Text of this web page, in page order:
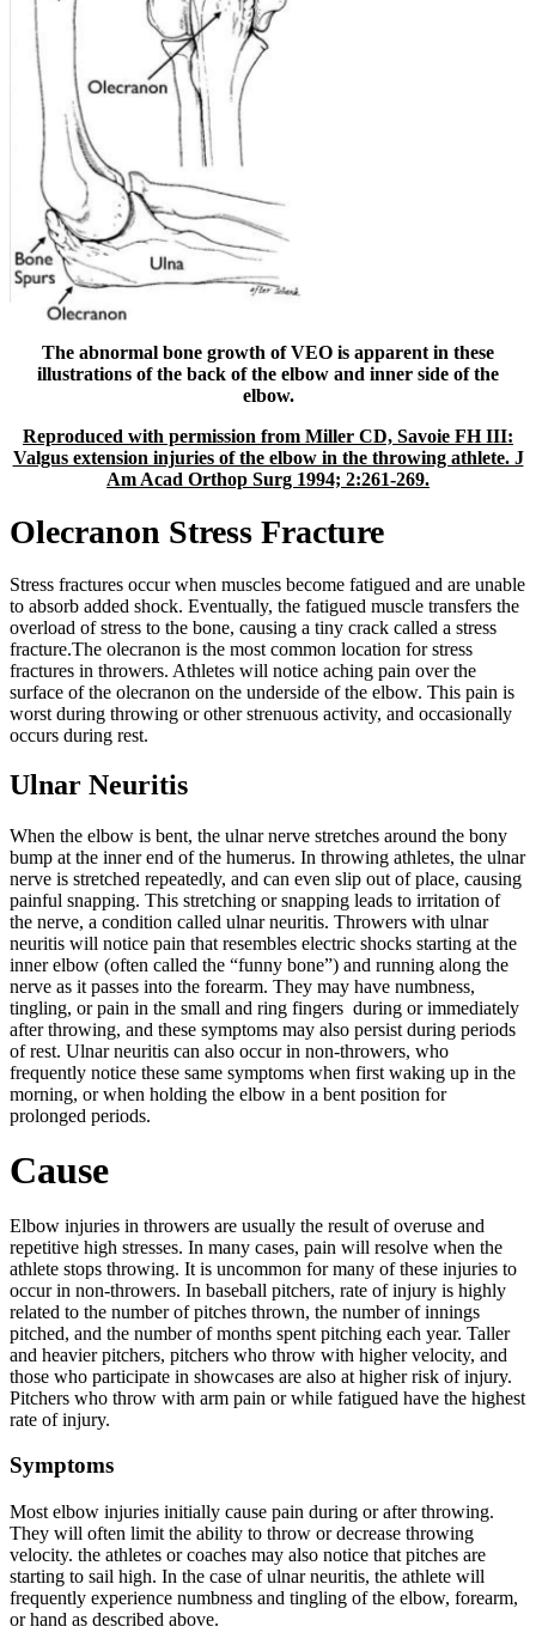
The abnormal bone growth of VEO is apparent in these
illustrations of the back of the elbow and inner side of the
elbow.
Reproduced with permission from Miller CD, Savoie FH III:
Valgus extension injuries of the elbow in the throwing athlete. J
Am Acad Orthop Surg 1994; 2:261-269.
Olecranon Stress Fracture
Stress fractures occur when muscles become fatigued and are unable
to absorb added shock. Eventually, the fatigued muscle transfers the
overload of stress to the bone, causing a tiny crack called a stress
fracture.The olecranon is the most common location for stress
fractures in throwers. Athletes will notice aching pain over the
surface of the olecranon on the underside of the elbow. This pain is
worst during throwing or other strenuous activity, and occasionally
occurs during rest.
Ulnar Neuritis
When the elbow is bent, the ulnar nerve stretches around the bony
bump at the inner end of the humerus. In throwing athletes, the ulnar
nerve is stretched repeatedly, and can even slip out of place, causing
painful snapping. This stretching or snapping leads to irritation of
the nerve, a condition called ulnar neuritis. Throwers with ulnar
neuritis will notice pain that resembles electric shocks starting at the
inner elbow (often called the “funny bone”) and running along the
nerve as it passes into the forearm. They may have numbness,
tingling, or pain in the small and ring fingers during or immediately
after throwing, and these symptoms may also persist during periods
of rest. Ulnar neuritis can also occur in non-throwers, who
frequently notice these same symptoms when first waking up in the
morning, or when holding the elbow in a bent position for
prolonged periods.
Cause
Elbow injuries in throwers are usually the result of overuse and
repetitive high stresses. In many cases, pain will resolve when the
athlete stops throwing. It is uncommon for many of these injuries to
occur in non-throwers. In baseball pitchers, rate of injury is highly
related to the number of pitches thrown, the number of innings
pitched, and the number of months spent pitching each year. Taller
and heavier pitchers, pitchers who throw with higher velocity, and
those who participate in showcases are also at higher risk of injury.
Pitchers who throw with arm pain or while fatigued have the highest
rate of injury.
Symptoms
Most elbow injuries initially cause pain during or after throwing.
They will often limit the ability to throw or decrease throwing
velocity. the athletes or coaches may also notice that pitches are
starting to sail high. In the case of ulnar neuritis, the athlete will
frequently experience numbness and tingling of the elbow, forearm,
or hand as described above.